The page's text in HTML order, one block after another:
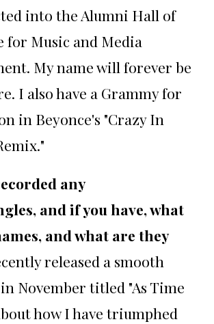
into the Alumni Hall of
for Music and Media
My name will forever be
I also have a Grammy for
in Beyonce's "Crazy In
any
and if you have, what
and what are they
released a smooth
November titled "As Time
how I have triumphed